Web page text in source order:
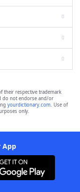
their respective trademark
do not endorse and/or
yourdictionary.com. Use of
only.
App